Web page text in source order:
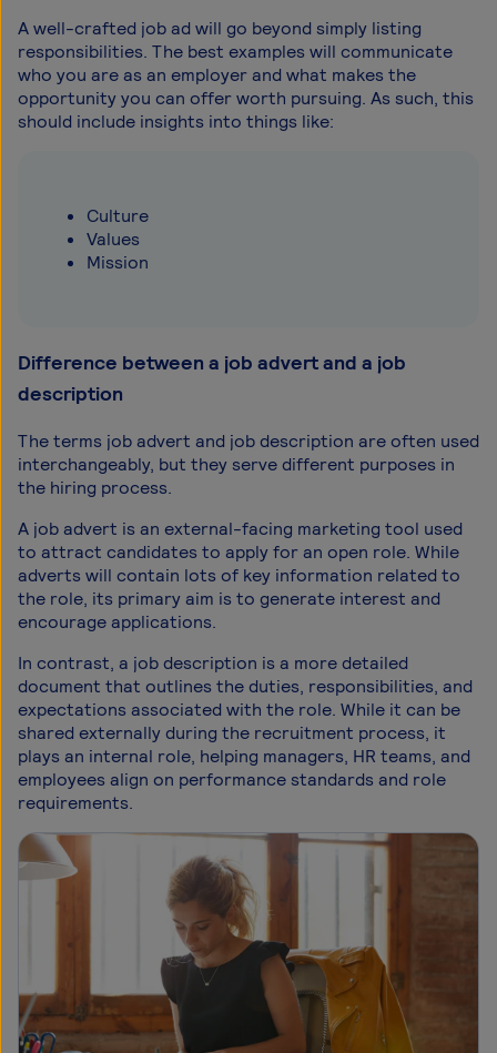
A well-crafted job ad will go beyond simply listing
responsibilities. The best examples will communicate
who you are as an employer and what makes the
opportunity you can offer worth pursuing. As such, this
should include insights into things like:
Culture
Values
Mission
Difference between a job advert and a job
description
The terms job advert and job description are often used
interchangeably, but they serve different purposes in
the hiring process.
A job advert is an external-facing marketing tool used
to attract candidates to apply for an open role. While
adverts will contain lots of key information related to
the role, its primary aim is to generate interest and
encourage applications.
In contrast, a job description is a more detailed
document that outlines the duties, responsibilities, and
expectations associated with the role. While it can be
shared externally during the recruitment process, it
plays an internal role, helping managers, HR teams, and
employees align on performance standards and role
requirements.